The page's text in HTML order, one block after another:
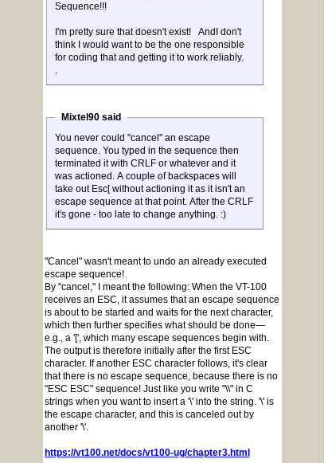
Sequence!!!
I'm pretty sure that doesn't exist! AndI don't
think I would want to be the one responsible
for coding that and getting it to work reliably.
.
Mixtel90 said
You never could "cancel" an escape
sequence. You typed in the sequence then
terminated it with CRLF or whatever and it
was actioned. A couple of backspaces will
take out Esc[ without actioning it as it isn't an
escape sequence at that point. After the CRLF
it's gone - too late to change anything. :)
"Cancel" wasn't meant to undo an already executed
escape sequence!
By "cancel," I meant the following: When the VT-100
receives an ESC, it assumes that an escape sequence
is about to be started and waits for the next character,
which then further specifies what should be done—
e.g., a '[', which many escape sequences begin with.
The output is therefore initially after the first ESC
character. If another ESC character follows, it's clear
that there is no escape sequence, because there is no
"ESC ESC" sequence! Just like you write "\\" in C
strings when you want to insert a '\' into the string. '\' is
the escape character, and this is canceled out by
another '\'.
https://vt100.net/docs/vt100-ug/chapter3.html